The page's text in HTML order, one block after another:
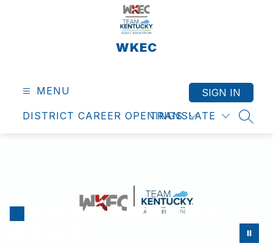
WKEC
MENU
DISTRICT CAREER OPENINGSTRANSLATE
SIGN IN